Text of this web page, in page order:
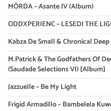
MÖRDA – Asante IV (Album)
ODDXPERIENC – LESEDI THE
Kabza De Small & Chronical
M.Patrick & The Godfathers Of
(Saudade Selections VI) [Album]
Jazzuelle – Be My Light
Frigid Armadillo – Bambelela